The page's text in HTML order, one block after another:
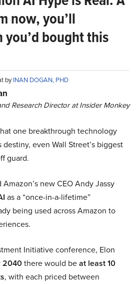
now, you’ll
bought this
byINAN DOGAN, PHD
Research Director at Insider Monkey
one breakthrough technology
even Wall Street’s biggest
guard.
new CEO Andy Jassy
as a “once-in-a-lifetime”
being used across Amazon to
Initiative conference, Elon
2040there would beat least 10
, with each priced between